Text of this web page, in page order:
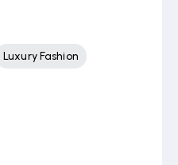
Luxury Fashion